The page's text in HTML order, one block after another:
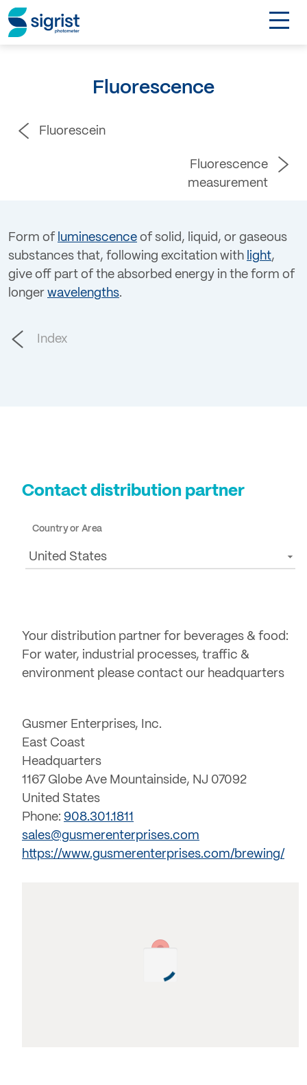
Products
DE
Contact
Login
Fluorescence
Fluorescein
Fluorescence
measurement
Form of luminescence of solid, liquid, or gaseous
substances that, following excitation with light,
give off part of the absorbed energy in the form of
longer wavelengths.
Index
Contact distribution partner
Country or Area
United States
Your distribution partner for beverages & food:
For water, industrial processes, traffic &
environment please contact our headquarters
Gusmer Enterprises, Inc.
East Coast
Headquarters
1167 Globe Ave Mountainside, NJ 07092
United States
Phone: 908.301.1811
sales@gusmerenterprises.com
https://www.gusmerenterprises.com/brewing/